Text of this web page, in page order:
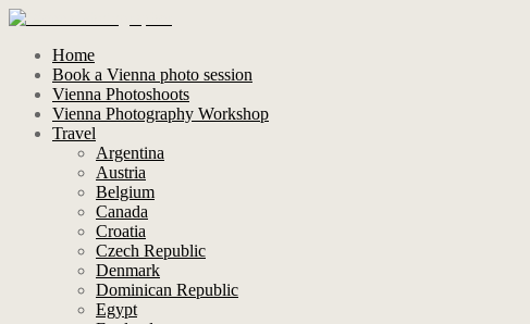
Home
Book a Vienna photo session
Vienna Photoshoots
Vienna Photography Workshop
Travel
Argentina
Austria
Belgium
Canada
Croatia
Czech Republic
Denmark
Dominican Republic
Egypt